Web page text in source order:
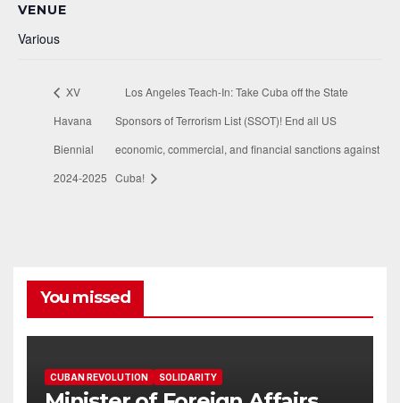
VENUE
Various
XV
Havana
Biennial
2024-2025
Los Angeles Teach-In: Take Cuba off the State
Sponsors of Terrorism List (SSOT)! End all US
economic, commercial, and financial sanctions against
Cuba!
You missed
CUBAN REVOLUTION SOLIDARITY